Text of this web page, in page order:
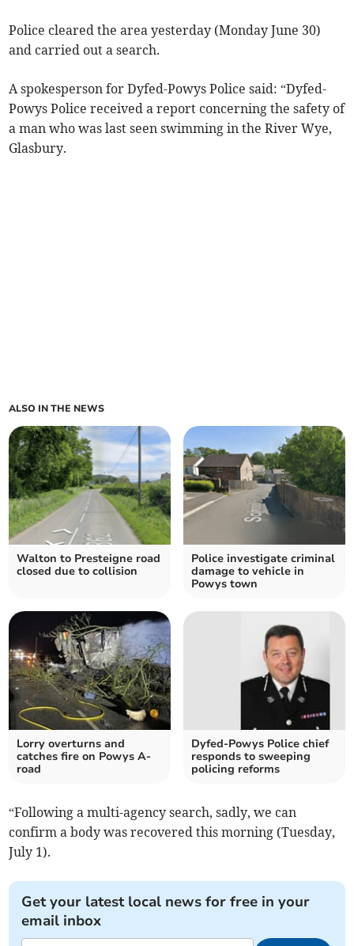
Police cleared the area yesterday (Monday June 30)
and carried out a search.
A spokesperson for Dyfed-Powys Police said: “Dyfed-
Powys Police received a report concerning the safety of
a man who was last seen swimming in the River Wye,
Glasbury.
ALSO IN THE NEWS
Walton to Presteigne road
closed due to collision
Police investigate criminal
damage to vehicle in
Powys town
Lorry overturns and
catches fire on Powys A-
road
Dyfed-Powys Police chief
responds to sweeping
policing reforms
“Following a multi-agency search, sadly, we can
confirm a body was recovered this morning (Tuesday,
July 1).
Get your latest local news for free in your
email inbox